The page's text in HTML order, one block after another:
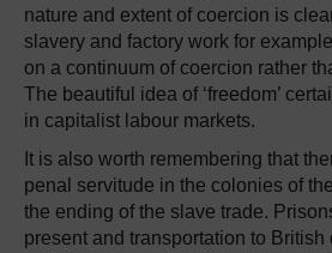
nature and extent of coercion is
slavery and factory work for
on a continuum of coercion rather
The beautiful idea of ‘freedom’
in capitalist labour markets.
It is also worth remembering that
penal servitude in the colonies of
the ending of the slave trade.
present and transportation to British